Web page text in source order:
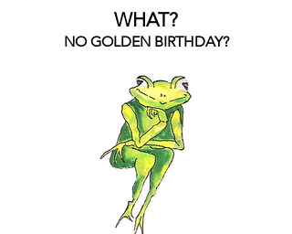
WHAT?
NO GOLDEN BIRTHDAY?